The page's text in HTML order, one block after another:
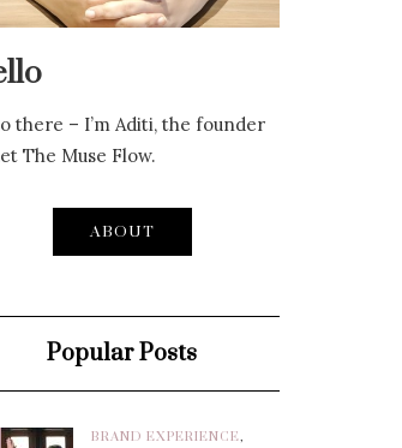
there – I’m Aditi, the founder
The Muse Flow.
ABOUT
Popular Posts
BRAND EXPERIENCE,